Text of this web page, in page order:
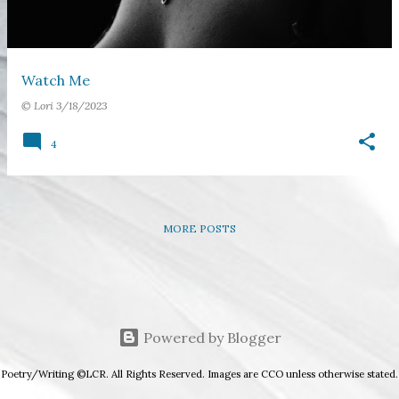
Watch Me
© Lori 3/18/2023
4
MORE POSTS
Powered by Blogger
Poetry/Writing ©LCR. All Rights Reserved. Images are CCO unless otherwise stated.